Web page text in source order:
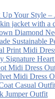
Your Style –
jacket with a
Diamond
Sustainable
Print Midi
Signature
Midi Dress
Midi Dress
Casual
Jumper Outfit